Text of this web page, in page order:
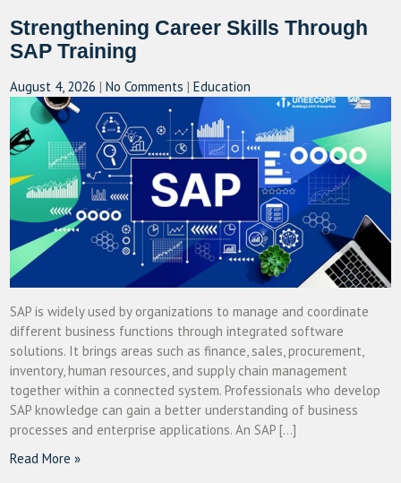
Strengthening Career Skills Through
SAP Training
August 4, 2026 |No Comments |Education
SAP is widely used by organizations to manage and coordinate
different business functions through integrated software
solutions. It brings areas such as finance, sales, procurement,
inventory, human resources, and supply chain management
together within a connected system. Professionals who develop
SAP knowledge can gain a better understanding of business
processes and enterprise applications. An SAP […]
Read More »